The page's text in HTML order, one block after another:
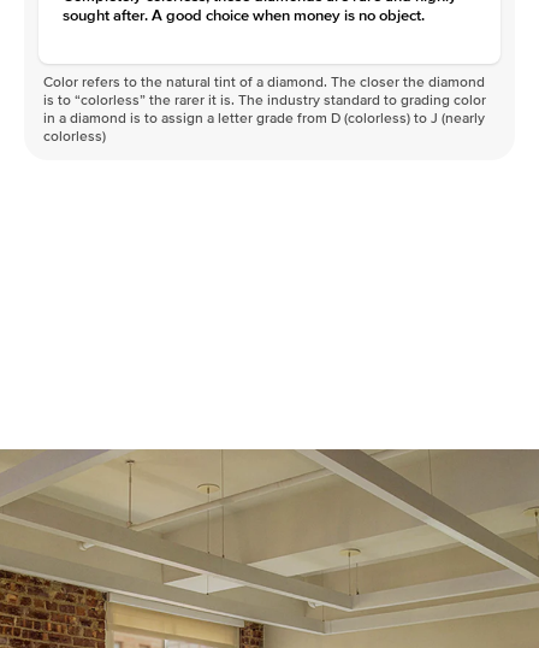
sought after. A good choice when money is no object.
Color refers to the natural tint of a diamond. The closer the diamond
is to “colorless” the rarer it is. The industry standard to grading color
in a diamond is to assign a letter grade from D (colorless) to J (nearly
colorless)